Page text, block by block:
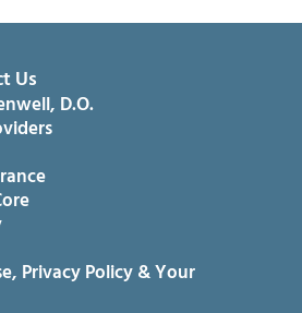
Us
D.O.
Privacy Policy & Your